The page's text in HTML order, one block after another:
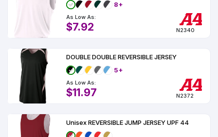
8+
As Low As:
$7.92 N2340
DOUBLE DOUBLE REVERSIBLE JERSEY
5+
As Low As:
$11.97 N2372
Unisex REVERSIBLE JUMP JERSEY UPF 44